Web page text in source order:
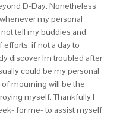
D-Day. Nonetheless
my personal
tell my buddies and
efforts, if not a day to
discover Im troubled after
could be my personal
mourning will be the
myself. Thankfully I
for me- to assist myself